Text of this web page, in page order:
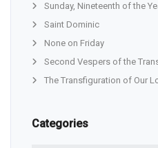
Sunday, Nineteenth of the
Saint Dominic
None on Friday
Second Vespers of the
The Transfiguration of Our
Categories